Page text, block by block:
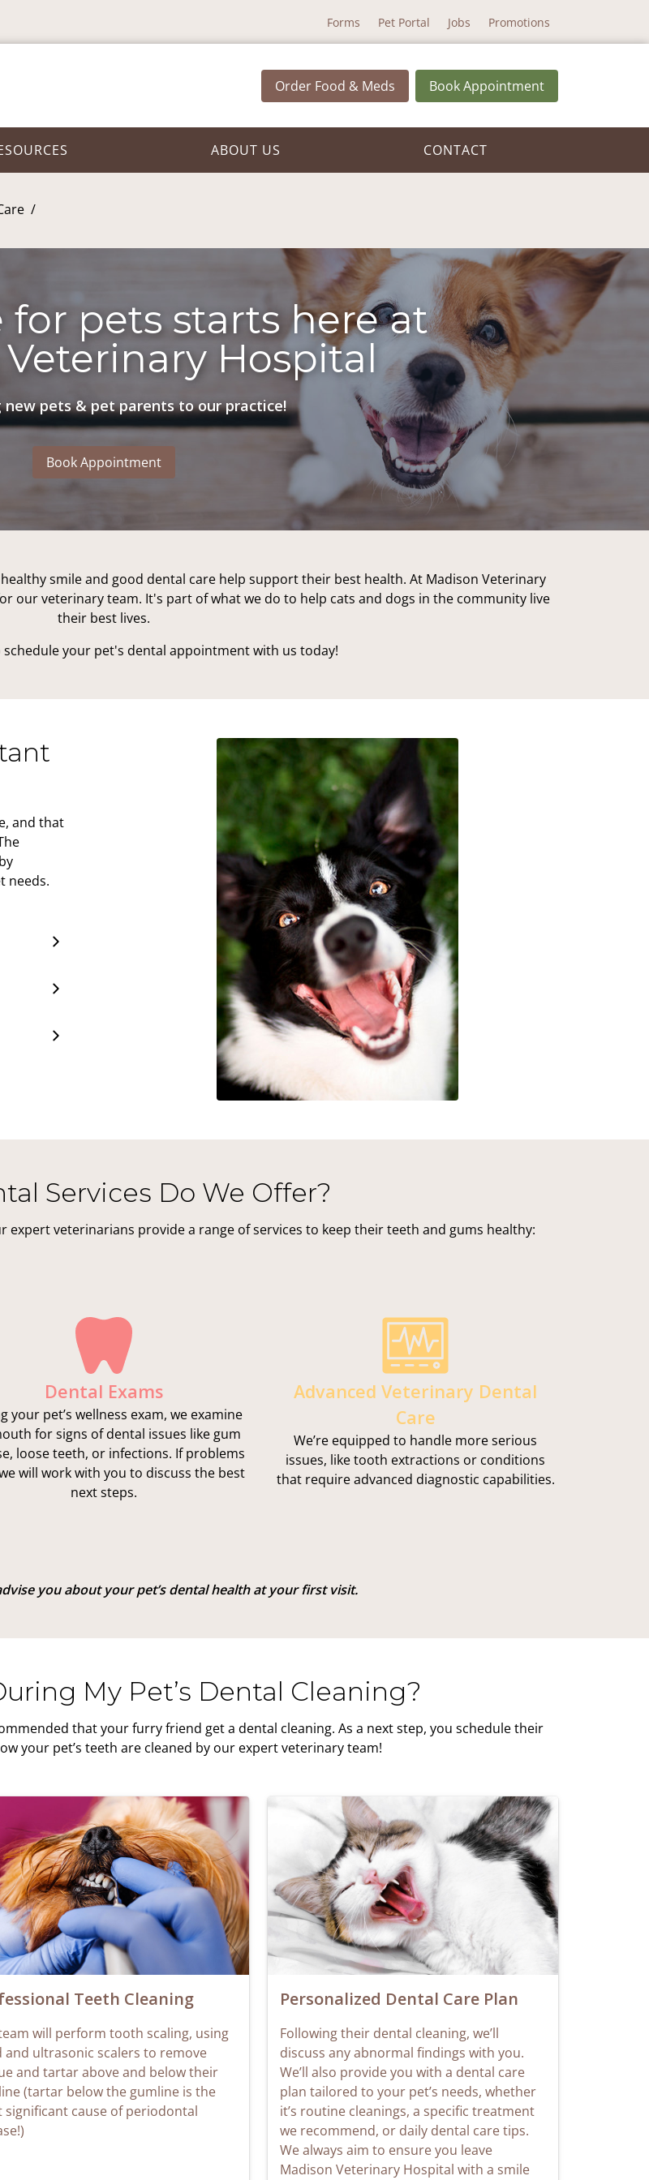
Forms Pet Portal Jobs Promotions
Order Food & Meds Book Appointment
ABOUT US CONTACT
for pets starts here at
Hospital
new pets & pet parents to our practice!
Book Appointment
smile and good dental care help support their best health. At Madison Veterinary
our veterinary team. It's part of what we do to help cats and dogs in the community live
their best lives.
your pet's dental appointment with us today!
and that
needs.
Services Do We Offer?
expert veterinarians provide a range of services to keep their teeth and gums healthy:
Dental Exams
your pet’s wellness exam, we examine
for signs of dental issues like gum
loose teeth, or infections. If problems
will work with you to discuss the best
next steps.
Advanced Veterinary Dental
Care
We’re equipped to handle more serious
issues, like tooth extractions or conditions
that require advanced diagnostic capabilities.
you about your pet’s dental health at your first visit.
My Pet’s Dental Cleaning?
that your furry friend get a dental cleaning. As a next step, you schedule their
your pet’s teeth are cleaned by our expert veterinary team!
Teeth Cleaning
will perform tooth scaling, using
and ultrasonic scalers to remove
and tartar above and below their
(tartar below the gumline is the
significant cause of periodontal
Personalized Dental Care Plan
Following their dental cleaning, we’ll
discuss any abnormal findings with you.
We’ll also provide you with a dental care
plan tailored to your pet’s needs, whether
it’s routine cleanings, a specific treatment
we recommend, or daily dental care tips.
We always aim to ensure you leave
Madison Veterinary Hospital with a smile